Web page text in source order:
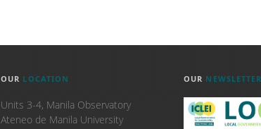
OUR LOCATION
Units 3-4, Manila Observatory
Ateneo de Manila University
OUR NEWSLETTER